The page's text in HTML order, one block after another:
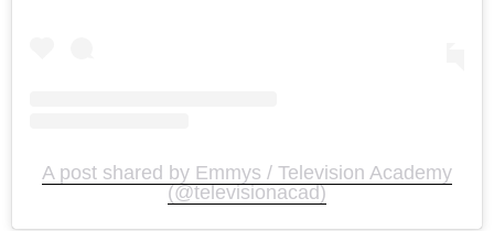
A post shared by Emmys / Television Academy
(@televisionacad)